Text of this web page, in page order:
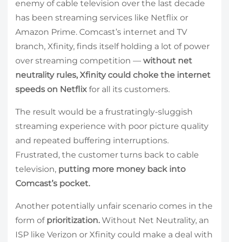
enemy of cable television over the last decade
has been streaming services like Netflix or
Amazon Prime. Comcast’s internet and TV
branch, Xfinity, finds itself holding a lot of power
over streaming competition — without net
neutrality rules, Xfinity could choke the internet
speeds on Netflix for all its customers.
The result would be a frustratingly-sluggish
streaming experience with poor picture quality
and repeated buffering interruptions.
Frustrated, the customer turns back to cable
television, putting more money back into
Comcast’s pocket.
Another potentially unfair scenario comes in the
form ofprioritization. Without Net Neutrality, an
ISP like Verizon or Xfinity could make a deal with